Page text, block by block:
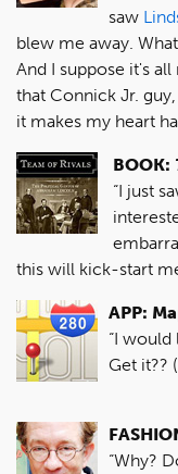
saw
blew me away.
And I suppose it's
that Connick Jr.
it makes my heart
BOOK:
“I just
this will kick-start
APP:
“I
Get it??
“Why?